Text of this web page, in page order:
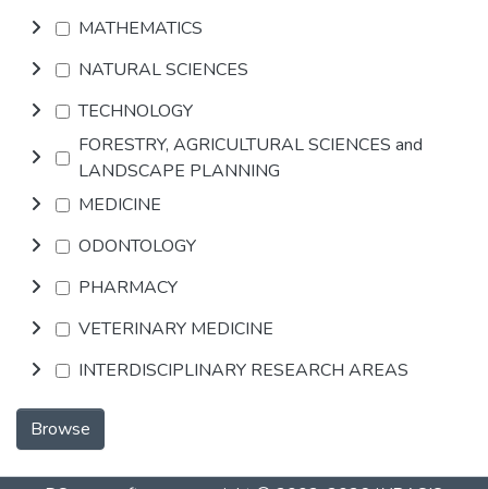
MATHEMATICS
NATURAL SCIENCES
TECHNOLOGY
FORESTRY, AGRICULTURAL SCIENCES and
LANDSCAPE PLANNING
MEDICINE
ODONTOLOGY
PHARMACY
VETERINARY MEDICINE
INTERDISCIPLINARY RESEARCH AREAS
Browse